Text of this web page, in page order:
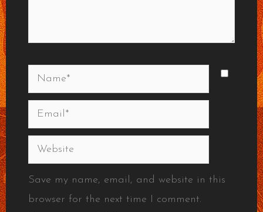
Name*
Email*
Website
Save my name, email, and website in this
browser for the next time I comment.